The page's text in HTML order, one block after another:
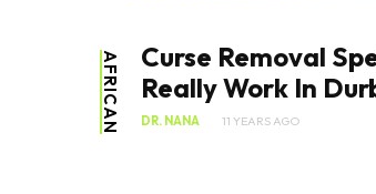
AFRICAN
Curse Removal
Really Work In
DR. NANA 11 YEARS AGO